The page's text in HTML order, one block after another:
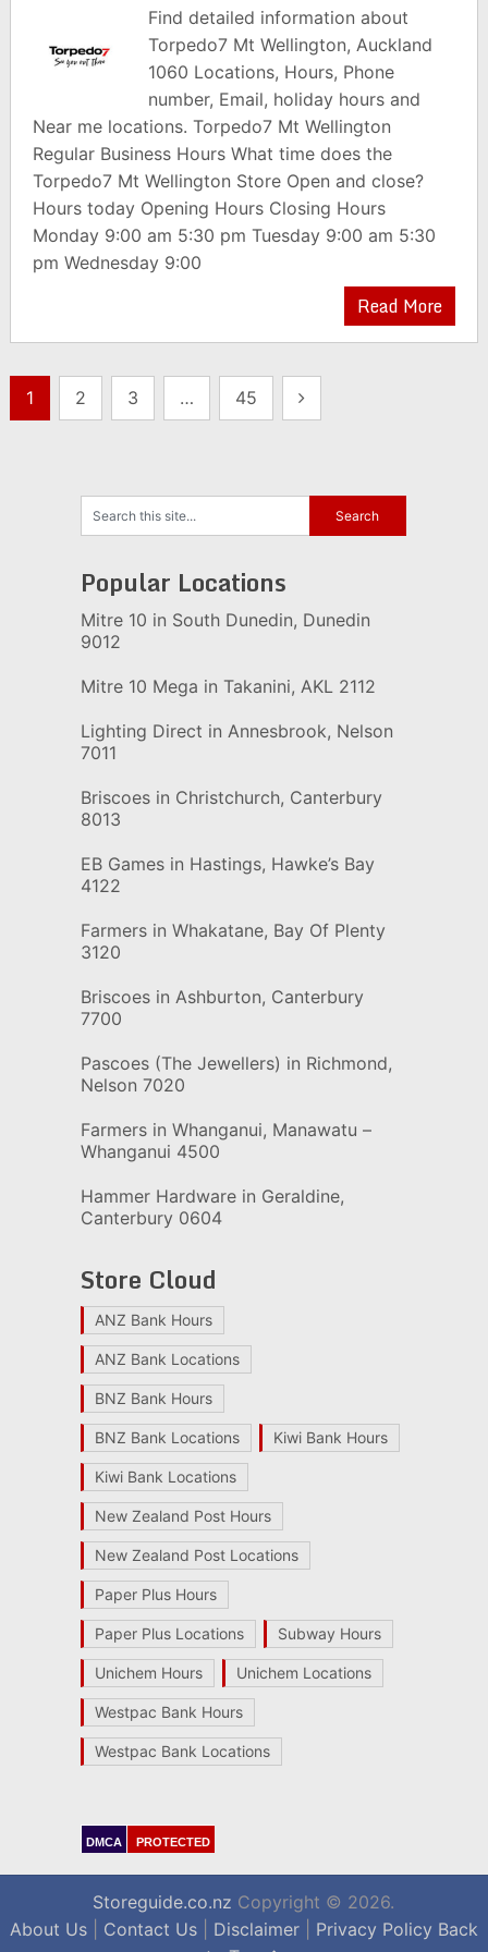
Find detailed information about
Torpedo7 Mt Wellington, Auckland
1060 Locations, Hours, Phone
number, Email, holiday hours and
Near me locations. Torpedo7 Mt Wellington
Regular Business Hours What time does the
Torpedo7 Mt Wellington Store Open and close?
Hours today Opening Hours Closing Hours
Monday 9:00 am 5:30 pm Tuesday 9:00 am 5:30
pm Wednesday 9:00
Read More
Posts
pagination
1 2 3 … 45
Popular Locations
Mitre 10 in South Dunedin, Dunedin
9012
Mitre 10 Mega in Takanini, AKL 2112
Lighting Direct in Annesbrook, Nelson
7011
Briscoes in Christchurch, Canterbury
8013
EB Games in Hastings, Hawke’s Bay
4122
Farmers in Whakatane, Bay Of Plenty
3120
Briscoes in Ashburton, Canterbury
7700
Pascoes (The Jewellers) in Richmond,
Nelson 7020
Farmers in Whanganui, Manawatu –
Whanganui 4500
Hammer Hardware in Geraldine,
Canterbury 0604
Store Cloud
ANZ Bank Hours
ANZ Bank Locations
BNZ Bank Hours
BNZ Bank Locations Kiwi Bank Hours
Kiwi Bank Locations
New Zealand Post Hours
New Zealand Post Locations
Paper Plus Hours
Paper Plus Locations Subway Hours
Unichem Hours Unichem Locations
Westpac Bank Hours
Westpac Bank Locations
DMCA PROTECTED
Storeguide.co.nz Copyright © 2026.
About Us| Contact Us| Disclaimer| Privacy Policy Back